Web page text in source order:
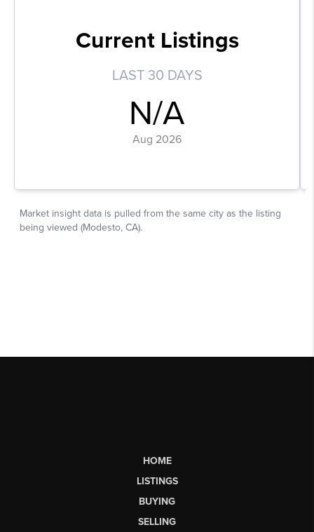
HOME
LISTINGS
BUYING
SELLING